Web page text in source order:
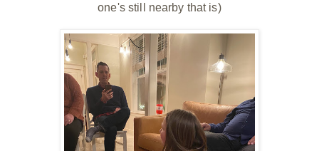
one's still nearby that is)